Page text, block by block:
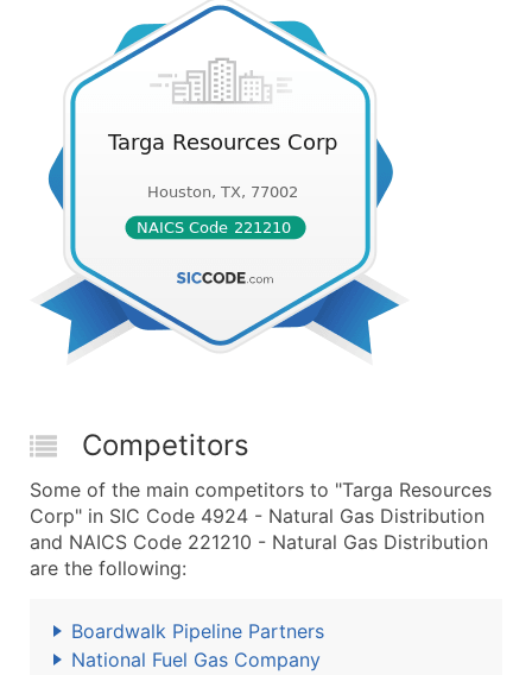
Competitors
Some of the main competitors to "Targa Resources
Corp" in SIC Code 4924 - Natural Gas Distribution
and NAICS Code 221210 - Natural Gas Distribution
are the following:
Boardwalk Pipeline Partners
National Fuel Gas Company